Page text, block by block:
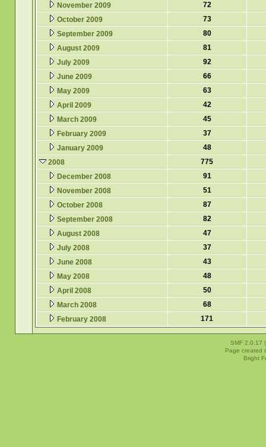
November 2009
72
October 2009
73
September 2009
80
August 2009
81
July 2009
92
June 2009
66
May 2009
63
April 2009
42
March 2009
45
February 2009
37
January 2009
48
2008
775
December 2008
91
November 2008
51
October 2008
87
September 2008
82
August 2008
47
July 2008
37
June 2008
43
May 2008
48
April 2008
50
March 2008
68
February 2008
171
SMF 2.0.17
Page created
Bright